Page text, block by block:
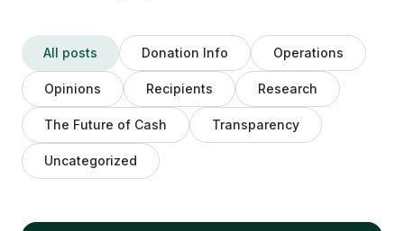
All posts Donation Info Operations
Opinions Recipients Research
The Future of Cash Transparency
Uncategorized